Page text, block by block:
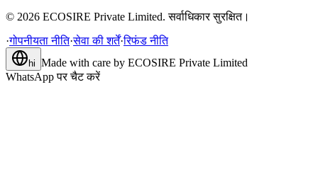
© 2026 ECOSIRE Private Limited. सर्वाधिकार सुरक्षित।
·गोपनीयता नीति·सेवा की शर्तें·रिफंड नीति
hi Made with care by ECOSIRE Private Limited
WhatsApp पर चैट करें